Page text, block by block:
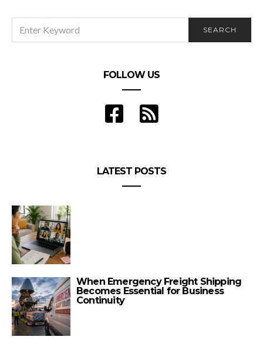
FOR:
SEARCH
FOLLOW US
LATEST POSTS
When Emergency Freight Shipping
Becomes Essential for Business
Continuity